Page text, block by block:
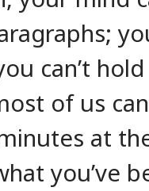
can’t
of us
at
you’ve